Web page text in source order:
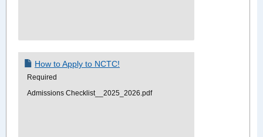
How to Apply to NCTC!
Required
Admissions Checklist__2025_2026.pdf